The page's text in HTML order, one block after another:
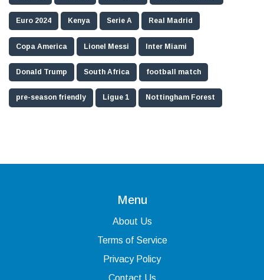
Euro 2024 Kenya Serie A Real Madrid
Copa America Lionel Messi Inter Miami
Donald Trump South Africa football match
pre-season friendly Ligue 1 Nottingham Forest
Menu
About Us
Terms of Service
Privacy Policy
Contact Us